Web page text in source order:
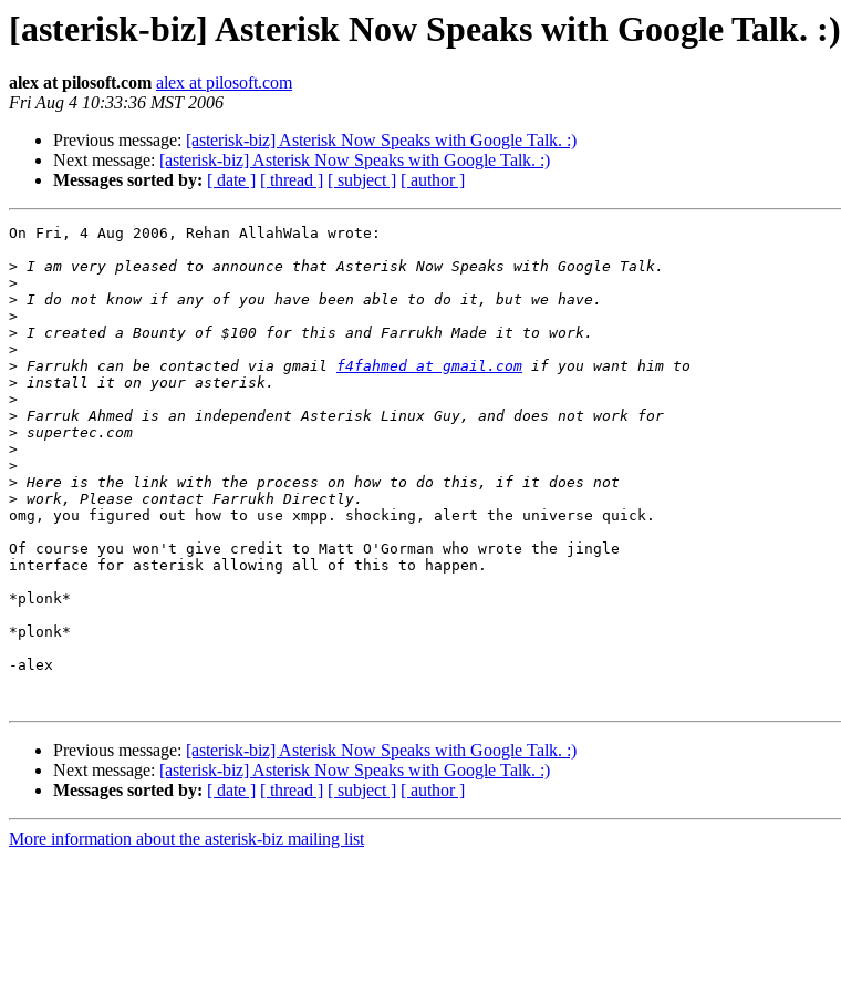
[asterisk-biz] Asterisk Now Speaks with Google Talk. :)
alex at pilosoft.com alex at pilosoft.com
Fri Aug 4 10:33:36 MST 2006
Previous message: [asterisk-biz] Asterisk Now Speaks with Google Talk. :)
Next message: [asterisk-biz] Asterisk Now Speaks with Google Talk. :)
Messages sorted by: [ date ] [ thread ] [ subject ] [ author ]
On Fri, 4 Aug 2006, Rehan AllahWala wrote:
>
>
>
>
>
>
> Farrukh can be contacted via gmail f4fahmed at gmail.com
>
>
>
>
>
>
>
>
omg, you figured out how to use xmpp. shocking, alert the universe quick.
Of course you won't give credit to Matt O'Gorman who wrote the jingle
interface for asterisk allowing all of this to happen.
*plonk*
*plonk*
-alex
Previous message: [asterisk-biz] Asterisk Now Speaks with Google Talk. :)
Next message: [asterisk-biz] Asterisk Now Speaks with Google Talk. :)
Messages sorted by: [ date ] [ thread ] [ subject ] [ author ]
More information about the asterisk-biz mailing list